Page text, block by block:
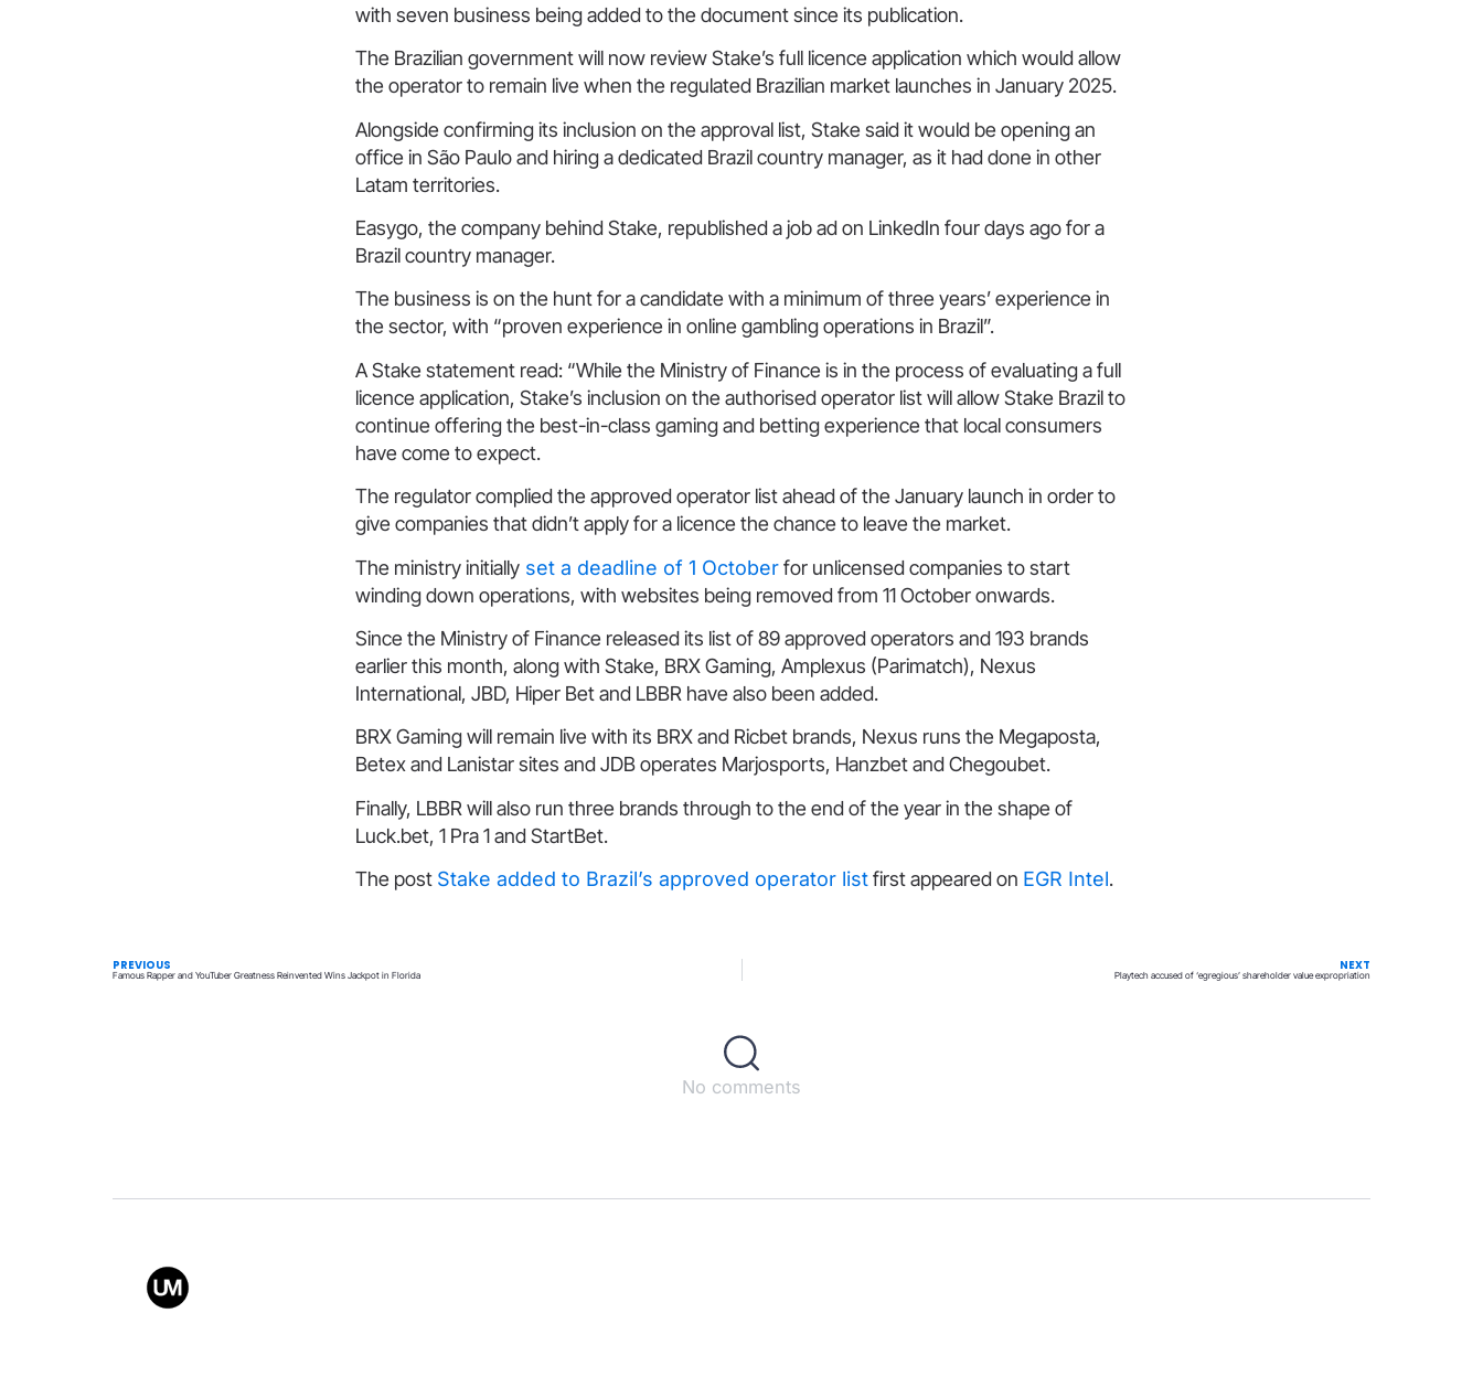
with seven business being added to the document since its publication.
The Brazilian government will now review Stake’s full licence application which would allow
the operator to remain live when the regulated Brazilian market launches in January 2025.
Alongside confirming its inclusion on the approval list, Stake said it would be opening an
office in São Paulo and hiring a dedicated Brazil country manager, as it had done in other
Latam territories.
Easygo, the company behind Stake, republished a job ad on LinkedIn four days ago for a
Brazil country manager.
The business is on the hunt for a candidate with a minimum of three years’ experience in
the sector, with “proven experience in online gambling operations in Brazil”.
A Stake statement read: “While the Ministry of Finance is in the process of evaluating a full
licence application, Stake’s inclusion on the authorised operator list will allow Stake Brazil to
continue offering the best-in-class gaming and betting experience that local consumers
have come to expect.
The regulator complied the approved operator list ahead of the January launch in order to
give companies that didn’t apply for a licence the chance to leave the market.
The ministry initially set a deadline of 1 Octoberfor unlicensed companies to start
winding down operations, with websites being removed from 11 October onwards.
Since the Ministry of Finance released its list of 89 approved operators and 193 brands
earlier this month, along with Stake, BRX Gaming, Amplexus (Parimatch), Nexus
International, JBD, Hiper Bet and LBBR have also been added.
BRX Gaming will remain live with its BRX and Ricbet brands, Nexus runs the Megaposta,
Betex and Lanistar sites and JDB operates Marjosports, Hanzbet and Chegoubet.
Finally, LBBR will also run three brands through to the end of the year in the shape of
Luck.bet, 1 Pra 1 and StartBet.
The post Stake added to Brazil’s approved operator listfirst appeared on EGR Intel.
PREVIOUS
Famous Rapper and YouTuber Greatness Reinvented Wins Jackpot in Florida
NEXT
Playtech accused of ‘egregious’ shareholder value expropriation
No comments